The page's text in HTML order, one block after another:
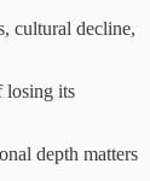
cultural decline,
losing its
depth matters